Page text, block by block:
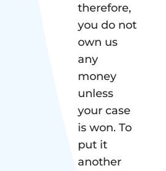
therefore,
you do not
own us
any
money
unless
your case
is won. To
put it
another